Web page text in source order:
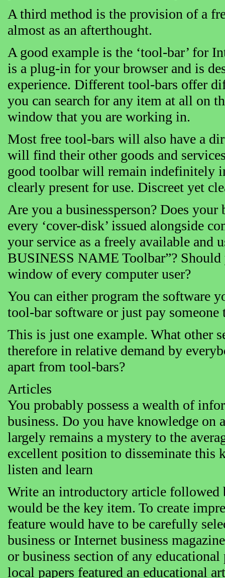
A third method is the provision of a
almost as an afterthought.
A good example is the ‘tool-bar’ for
is a plug-in for your browser and is
experience. Different tool-bars offer
you can search for any item at all on
window that you are working in.
Most free tool-bars will also have a
will find their other goods and
good toolbar will remain indefinitely
clearly present for use. Discreet yet
Are you a businessperson? Does
every ‘cover-disk’ issued alongside
your service as a freely available and
BUSINESS NAME Toolbar”?
window of every computer user?
You can either program the software
tool-bar software or just pay
This is just one example. What other
therefore in relative demand by
apart from tool-bars?
Articles
You probably possess a wealth of
business. Do you have knowledge on
largely remains a mystery to the
excellent position to disseminate this
listen and learn
Write an introductory article followed
would be the key item. To create
feature would have to be carefully
business or Internet business
or business section of any
local papers featured an educational